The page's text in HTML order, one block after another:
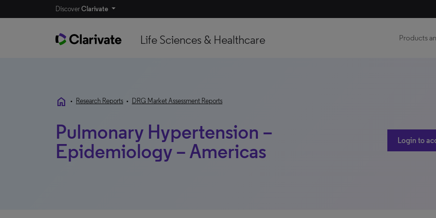
DiscoverClarivate
Life Sciences & Healthcare Products
home • Research Reports • DRG Market Assessment Reports
Pulmonary Hypertension –
Epidemiology – Americas
Login to